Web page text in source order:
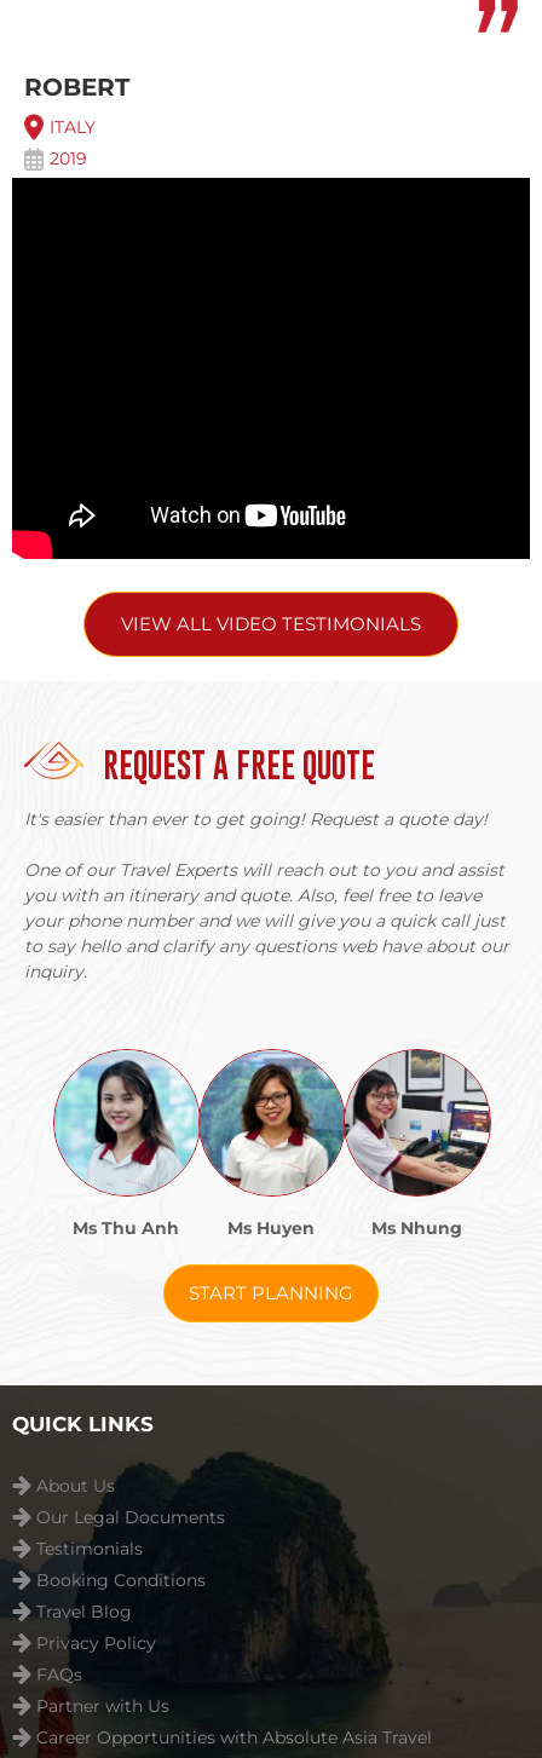
ROBERT
ITALY
2019
VIEW ALL VIDEO TESTIMONIALS
REQUEST A FREE QUOTE
It's easier than ever to get going! Request a quote day!
One of our Travel Experts will reach out to you and assist
you with an itinerary and quote. Also, feel free to leave
your phone number and we will give you a quick call just
to say hello and clarify any questions web have about our
inquiry.
Ms Thu Anh Ms Huyen Ms Nhung
START PLANNING
QUICK LINKS
About Us
Our Legal Documents
Testimonials
Booking Conditions
Travel Blog
Privacy Policy
FAQs
Partner with Us
Career Opportunities with Absolute Asia Travel